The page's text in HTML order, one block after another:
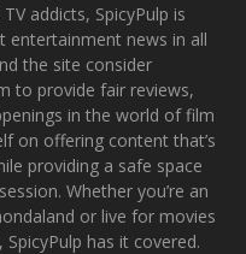
addicts, SpicyPulp is
entertainment news in all
the site consider
to provide fair reviews,
in the world of film
on offering content that’s
providing a safe space
Whether you’re an
or live for movies
has it covered.